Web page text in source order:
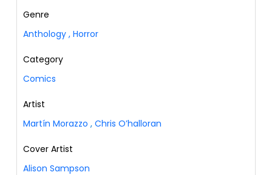
Genre
Anthology , Horror
Category
Comics
Artist
Martín Morazzo , Chris O’halloran
Cover Artist
Alison Sampson